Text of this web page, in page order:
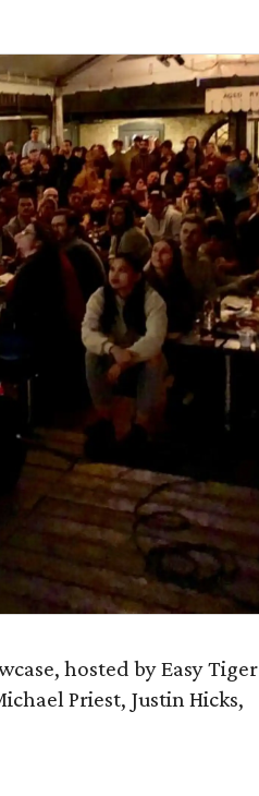
hosted by Easy Tiger
Priest, Justin Hicks,